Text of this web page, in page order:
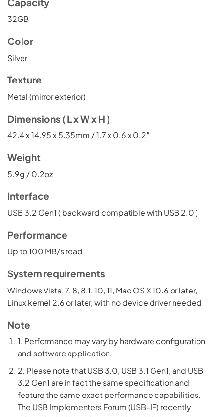
32GB
Color
Silver
Texture
Metal (mirror exterior)
Dimensions ( L x W x H )
42.4 x 14.95 x 5.35mm / 1.7 x 0.6 x 0.2″
Weight
5.9g / 0.2oz
Interface
USB 3.2 Gen1 ( backward compatible with USB 2.0 )
Performance
Up to 100 MB/s read
System requirements
Windows Vista, 7, 8, 8.1, 10, 11, Mac OS X 10.6 or later,
Linux kernel 2.6 or later, with no device driver needed
Note
1. Performance may vary by hardware configuration
and software application.
2. Please note that USB 3.0, USB 3.1 Gen1, and USB
3.2 Gen1 are in fact the same specification and
feature the same exact performance capabilities.
The USB Implementers Forum (USB-IF) recently